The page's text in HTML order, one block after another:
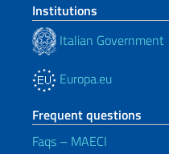
Institutions
Italian Government
Europa.eu
Frequent questions
Faqs – MAECI